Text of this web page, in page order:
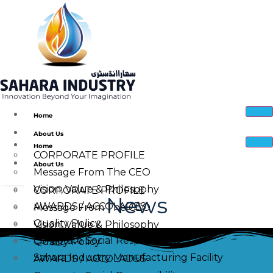
Home
About Us
CORPORATE PROFILE
Message From The CEO
Vision, Value & Philosophy
AWARDS / ACCOLADES
Quality Policy
Corporate Social Responsibility
Sahara Industry Manufacturing Facility
Home
About Us
CORPORATE PROFILE
Message From The CEO
Vision, Value & Philosophy
Quality Policy
AWARDS / ACCOLADES
News